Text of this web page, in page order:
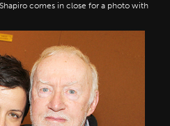
comes in close for a photo with